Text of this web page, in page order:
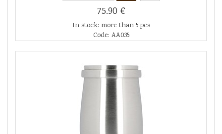
75.90 €
In stock: more than 5 pcs
Code: AA035